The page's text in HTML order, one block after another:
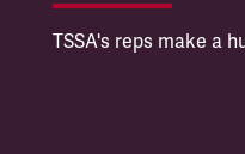
TSSA's reps make a